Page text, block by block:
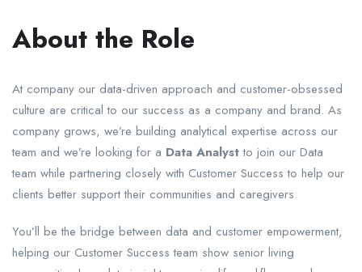
About the Role
At company our data-driven approach and customer-obsessed
culture are critical to our success as a company and brand. As
company grows, we’re building analytical expertise across our
team and we’re looking for a Data Analystto join our Data
team while partnering closely with Customer Success to help our
clients better support their communities and caregivers.
You’ll be the bridge between data and customer empowerment,
helping our Customer Success team show senior living